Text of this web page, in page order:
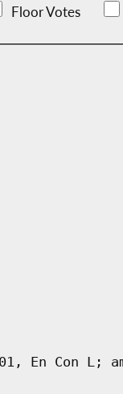
Floor Votes
En Con L;